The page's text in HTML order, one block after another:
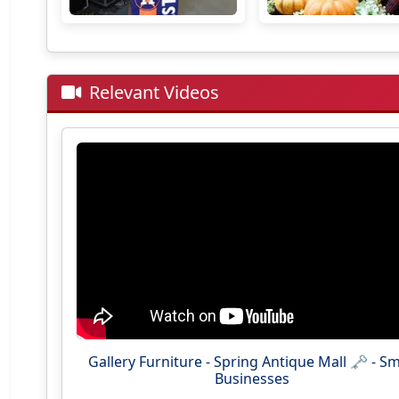
Relevant Videos
Gallery Furniture - Spring Antique Mall 🗝 -
Businesses